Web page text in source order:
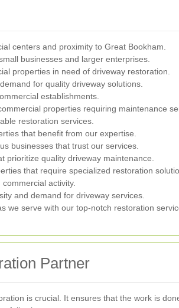
centers and proximity to Great Bookham.
businesses and larger enterprises.
properties in need of driveway restoration.
for quality driveway solutions.
establishments.
properties requiring maintenance
restoration services.
that benefit from our expertise.
businesses that trust our services.
prioritize quality driveway maintenance.
that require specialized restoration
activity.
and demand for driveway services.
we serve with our top-notch restoration
Partner
is crucial. It ensures that the work is